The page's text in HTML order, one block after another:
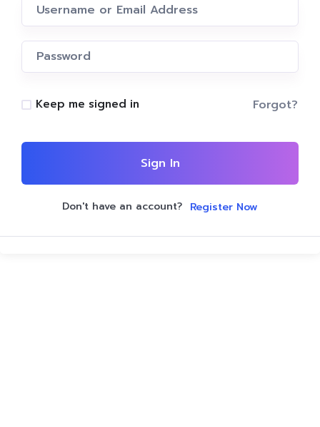
Keep me signed in Forgot?
Sign In
Don't have an account? Register Now